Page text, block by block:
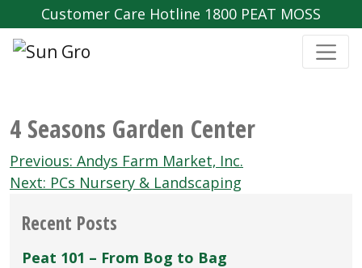
Customer Care Hotline 1800 PEAT MOSS
4 Seasons Garden Center
Post
navigation
Previous: Andys Farm Market‚ Inc.
Next: PCs Nursery & Landscaping
Recent Posts
Peat 101 – From Bog to Bag